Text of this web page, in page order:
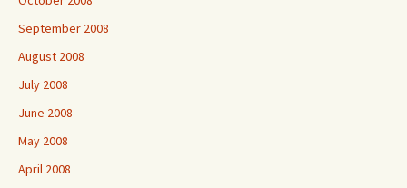
September 2008
August 2008
July 2008
June 2008
May 2008
April 2008